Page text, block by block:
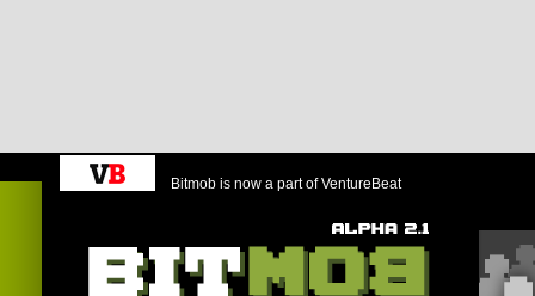
Bitmob is now a part of VentureBeat